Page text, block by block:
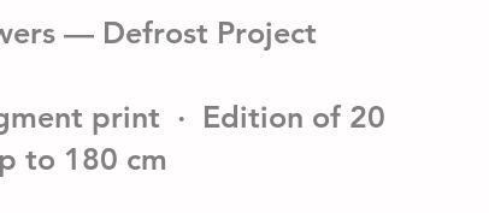
— Defrost Project
print · Edition of 20
to 180 cm